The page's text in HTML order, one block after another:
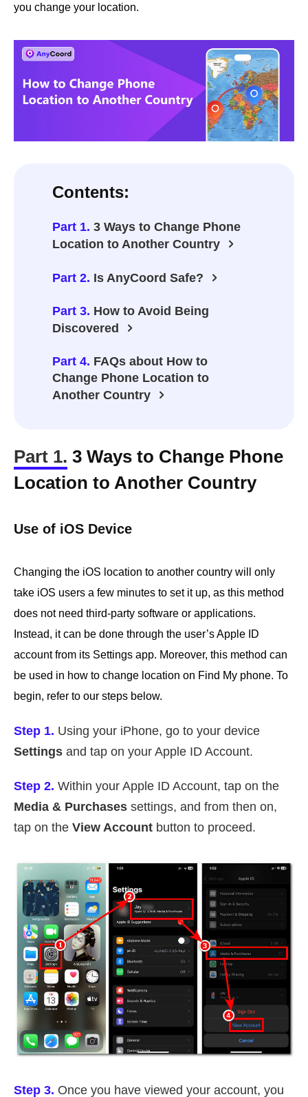
you change your location.
Contents:
Part 1. 3 Ways to Change Phone
Location to Another Country
Part 2. Is AnyCoord Safe?
Part 3. How to Avoid Being
Discovered
Part 4. FAQs about How to
Change Phone Location to
Another Country
Part 1. 3 Ways to Change Phone
Location to Another Country
Use of iOS Device
Changing the iOS location to another country will only
take iOS users a few minutes to set it up, as this method
does not need third-party software or applications.
Instead, it can be done through the user’s Apple ID
account from its Settings app. Moreover, this method can
be used in how to change location on Find My phone. To
begin, refer to our steps below.
Step 1. Using your iPhone, go to your device
Settings and tap on your Apple ID Account.
Step 2. Within your Apple ID Account, tap on the
Media & Purchases settings, and from then on,
tap on the View Account button to proceed.
Step 3. Once you have viewed your account, you